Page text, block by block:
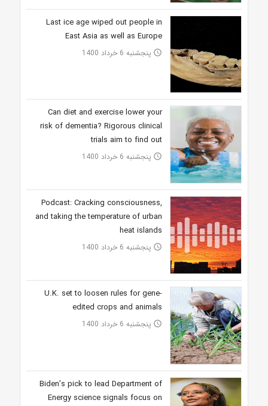
Last ice age wiped out people in
East Asia as well as Europe
access_time پنجشنبه 6 خرداد 1400
Can diet and exercise lower your
risk of dementia? Rigorous clinical
trials aim to find out
access_time پنجشنبه 6 خرداد 1400
Podcast: Cracking consciousness,
and taking the temperature of urban
heat islands
access_time پنجشنبه 6 خرداد 1400
U.K. set to loosen rules for gene-
edited crops and animals
access_time پنجشنبه 6 خرداد 1400
Biden’s pick to lead Department of
Energy science signals focus on